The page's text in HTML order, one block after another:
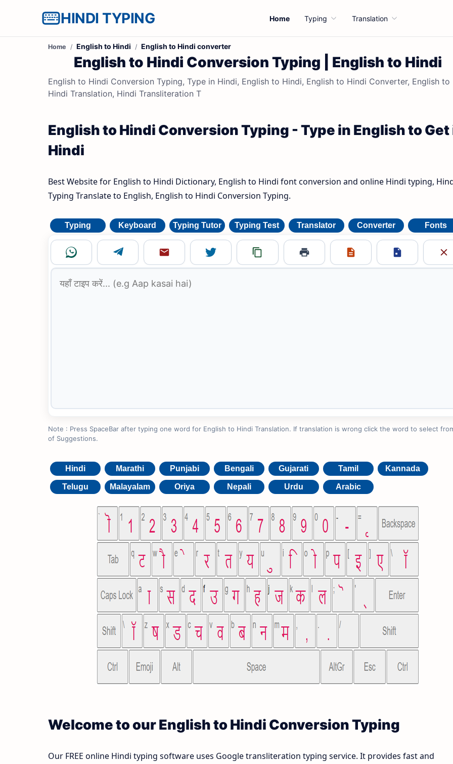
HINDI TYPING Home Typing Translation
Home English to Hindi English to Hindi converter
English to Hindi Conversion Typing | English to Hindi
English to Hindi Conversion Typing, Type in Hindi, English to Hindi, English to Hindi Converter, English to
Hindi Translation, Hindi Transliteration T
English to Hindi Conversion Typing - Type in English to Get
Hindi
Best Website for English to Hindi Dictionary, English to Hindi font conversion and online Hindi typing,
Typing Translate to English, English to Hindi Conversion Typing.
Typing Keyboard Typing Tutor Typing Test Translator Converter Fonts
Note : Press SpaceBar after typing one word for English to Hindi Translation. If translation is wrong click the word to select
of Suggestions.
Hindi Marathi Punjabi Bengali Gujarati Tamil Kannada
Telugu Malayalam Oriya Nepali Urdu Arabic
Welcome to our English to Hindi Conversion Typing
Our FREE online Hindi typing software uses Google transliteration typing service. It provides fast and